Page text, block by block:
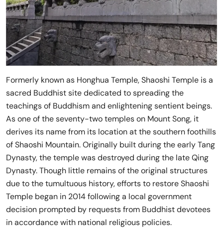
Formerly known as Honghua Temple, Shaoshi Temple is a
sacred Buddhist site dedicated to spreading the
teachings of Buddhism and enlightening sentient beings.
As one of the seventy-two temples on Mount Song, it
derives its name from its location at the southern foothills
of Shaoshi Mountain. Originally built during the early Tang
Dynasty, the temple was destroyed during the late Qing
Dynasty. Though little remains of the original structures
due to the tumultuous history, efforts to restore Shaoshi
Temple began in 2014 following a local government
decision prompted by requests from Buddhist devotees
in accordance with national religious policies.